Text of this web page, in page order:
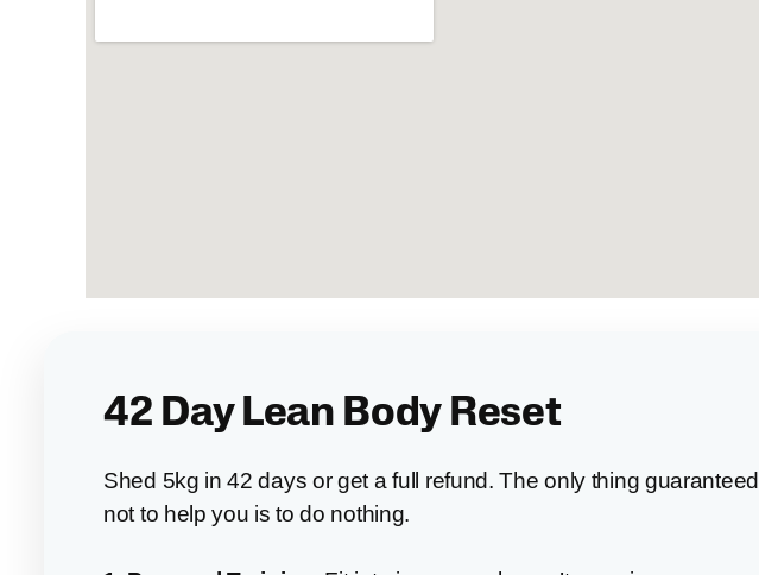
42 Day Lean Body Reset
Shed 5kg in 42 days or get a full refund. The only thing guaranteed
not to help you is to do nothing.